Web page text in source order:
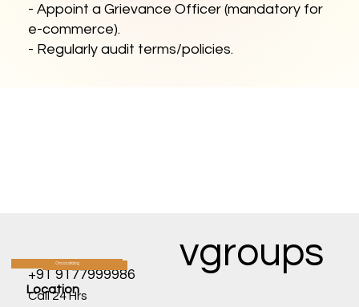
- Appoint a Grievance Officer (mandatory for
e-commerce).
- Regularly audit terms/policies.
+91 9177999986
Call 24 Hrs
Location
vgroups
CATALOG
Oncocatalog